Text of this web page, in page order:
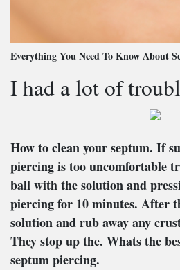
Everything You Need To Know About
I had a lot of
How to clean your septum. If
piercing is too uncomfortable
ball with the solution and
piercing for 10 minutes. After
solution and rub away any
They stop up the. Whats the
septum piercing.